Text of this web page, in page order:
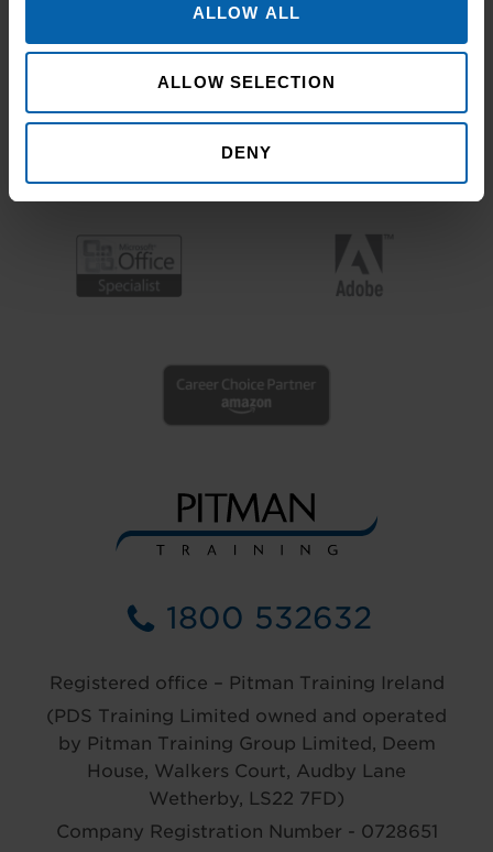
ALLOW ALL
ALLOW SELECTION
DENY
1800 532632
Registered office – Pitman Training Ireland
(PDS Training Limited owned and operated
by Pitman Training Group Limited, Deem
House, Walkers Court, Audby Lane
Wetherby, LS22 7FD)
Company Registration Number - 0728651